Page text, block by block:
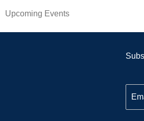
Upcoming Events
m
a